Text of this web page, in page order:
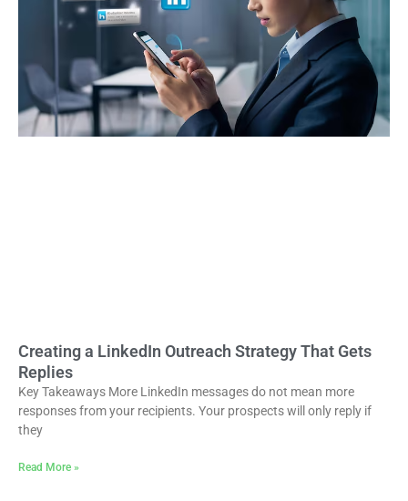
Creating a LinkedIn Outreach Strategy That Gets
Replies
Key Takeaways More LinkedIn messages do not mean more
responses from your recipients. Your prospects will only reply if
they
Read More »